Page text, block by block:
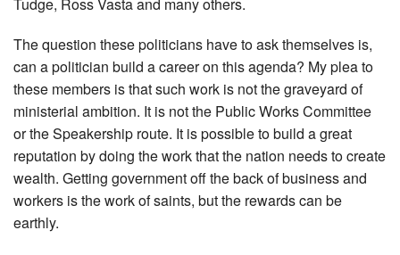
Tudge, Ross Vasta and many others.
The question these politicians have to ask themselves is,
can a politician build a career on this agenda? My plea to
these members is that such work is not the graveyard of
ministerial ambition. It is not the Public Works Committee
or the Speakership route. It is possible to build a great
reputation by doing the work that the nation needs to create
wealth. Getting government off the back of business and
workers is the work of saints, but the rewards can be
earthly.